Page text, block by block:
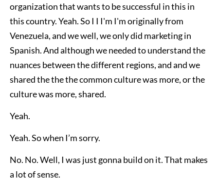
organization that wants to be successful in this in
this country. Yeah. So I I I'm I'm originally from
Venezuela, and we well, we only did marketing in
Spanish. And although we needed to understand the
nuances between the different regions, and and we
shared the the the common culture was more, or the
culture was more, shared.
Yeah.
Yeah. So when I’m sorry.
No. No. Well, I was just gonna build on it. That makes
a lot of sense.